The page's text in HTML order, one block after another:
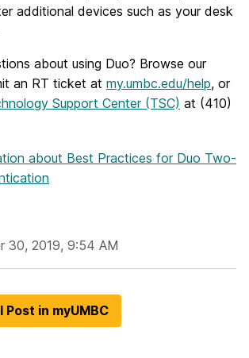
additional devices such as your desk
about using Duo? Browse our
an RT ticket at my.umbc.edu/help, or
Support Center (TSC) at (410)
about Best Practices for Duo Two-
30, 2019, 9:54 AM
Post in myUMBC